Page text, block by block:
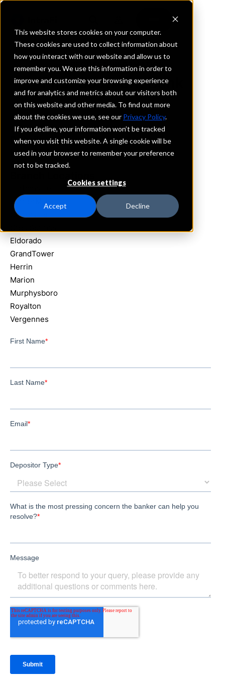
This website stores cookies on your computer.
These cookies are used to collect information about
how you interact with our website and allow us to
remember you. We use this information in order to
improve and customize your browsing experience
and for analytics and metrics about our visitors both
on this website and other media. To find out more
about the cookies we use, see our Privacy Policy.
If you decline, your information won’t be tracked
when you visit this website. A single cookie will be
used in your browser to remember your preference
not to be tracked.
Cookies settings
Accept Decline
REQUEST INFORMATION
First Southern Bank
Illinois
Details
IntraFi Services
CDARS
CarrierMills
Carterville
Eldorado
GrandTower
Herrin
Marion
Murphysboro
Royalton
Vergennes